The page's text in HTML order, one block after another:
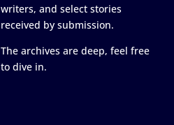
writers, and select stories
received by submission.
The archives are deep, feel free
to dive in.